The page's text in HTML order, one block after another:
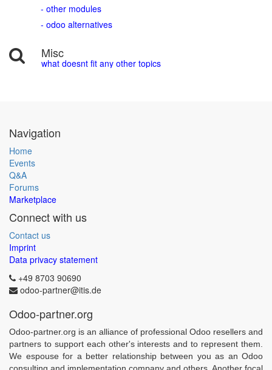
- other modules
- odoo alternatives
Misc
what doesnt fit any other topics
Navigation
Home
Events
Q&A
Forums
Marketplace
Connect with us
Contact us
Imprint
Data privacy statement
+49 8703 90690
odoo-partner@itis.de
Odoo-partner.org
Odoo-partner.org is an alliance of professional Odoo resellers and
partners to support each other's interests and to represent them.
We espouse for a better relationship between you as an Odoo